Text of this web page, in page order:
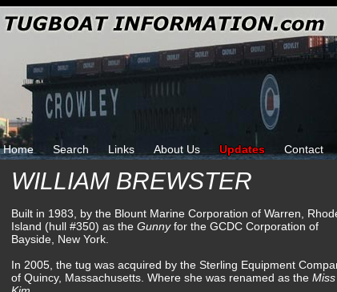
Home Search Links About Us Updates Contact
WILLIAM BREWSTER
Built in 1983, by the Blount Marine Corporation of Warren,
Island (hull #350) as the Gunnyfor the GCDC Corporation of
Bayside, New York.
In 2005, the tug was acquired by the Sterling Equipment
of Quincy, Massachusetts. Where she was renamed as the Miss